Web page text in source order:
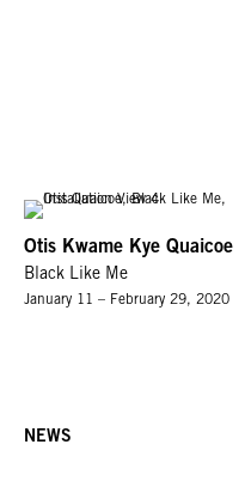
Otis Kwame Kye Quaicoe
Black Like Me
January 11 – February 29, 2020
NEWS